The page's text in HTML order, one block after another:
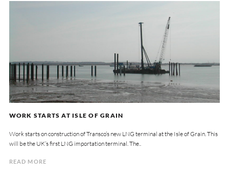
WORK STARTS AT ISLE OF GRAIN
Work starts on construction of Transco’s new LNG terminal at the Isle of Grain. This
will be the UK’s first LNG importation terminal. The..
READ MORE